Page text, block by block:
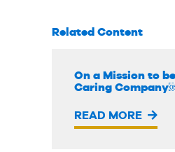
Related Content
On a Mission to
Caring
READ MORE